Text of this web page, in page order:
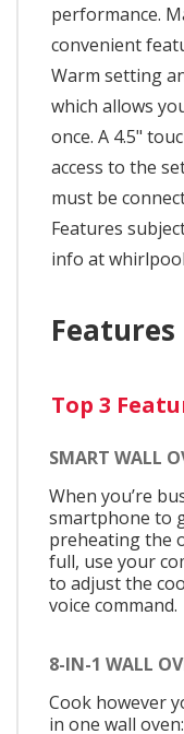
performance.
convenient
Warm setting
which allows
once. A 4.5"
access to the
must be
Features
info at
Features
Top 3
SMART WALL
When you’re
smartphone to
preheating the
full, use your
to adjust the
voice command.
8-IN-1 WALL
Cook however
in one wall